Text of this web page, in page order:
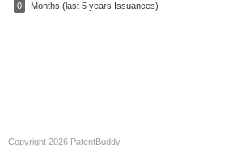
0 Months (last 5 years Issuances)
Copyright 2026 PatentBuddy.